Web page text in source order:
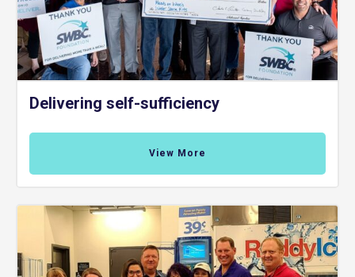
Delivering self-sufficiency
View More